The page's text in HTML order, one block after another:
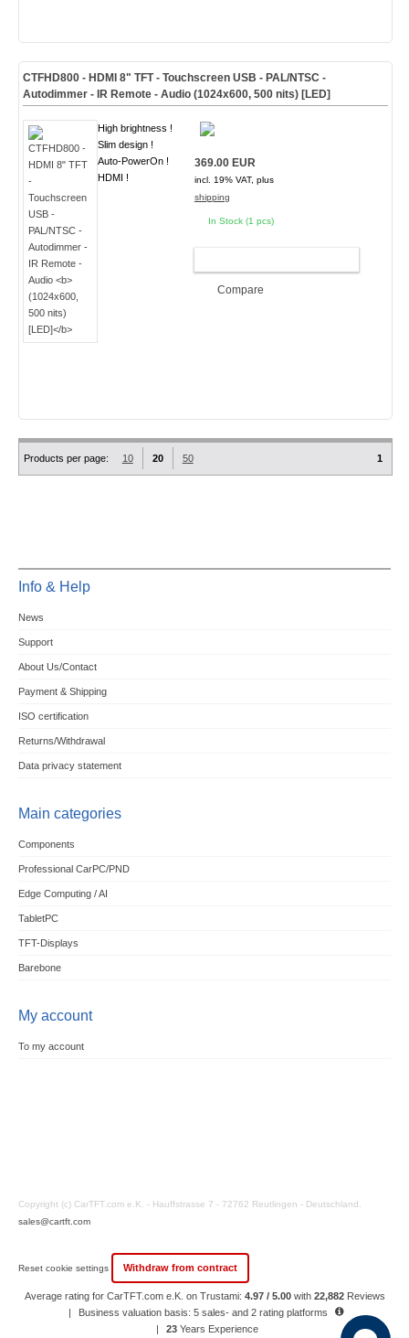
CTFHD800 - HDMI 8" TFT - Touchscreen USB - PAL/NTSC -
Autodimmer - IR Remote - Audio (1024x600, 500 nits) [LED]
High brightness !
Slim design !
Auto-PowerOn !
HDMI !
369.00 EUR
incl. 19% VAT, plus
shipping
In Stock (1 pcs)
Compare
Products per page: 10 20 50 1
Info & Help
News
Support
About Us/Contact
Payment & Shipping
ISO certification
Returns/Withdrawal
Data privacy statement
Main categories
Components
Professional CarPC/PND
Edge Computing / AI
TabletPC
TFT-Displays
Barebone
My account
To my account
Copyright (c) CarTFT.com e.K. - Hauffstrasse 7 - 72762 Reutlingen - Deutschland.
sales@cartft.com
Reset cookie settings Withdraw from contract
Average rating for CarTFT.com e.K. on Trustami: 4.97 / 5.00with 22,882 Reviews
|
Business valuation basis: 5 sales- and 2 rating platforms
|
23 Years Experience